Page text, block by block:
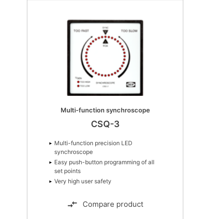
Advanced graphical interface
Wide screen format
Capacitive touch screen
Compare product